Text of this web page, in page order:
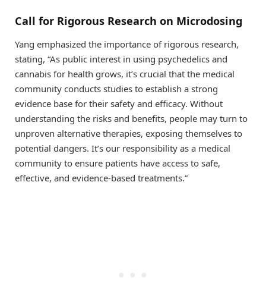
Call for Rigorous Research on Microdosing
Yang emphasized the importance of rigorous research,
stating, “As public interest in using psychedelics and
cannabis for health grows, it’s crucial that the medical
community conducts studies to establish a strong
evidence base for their safety and efficacy. Without
understanding the risks and benefits, people may turn to
unproven alternative therapies, exposing themselves to
potential dangers. It’s our responsibility as a medical
community to ensure patients have access to safe,
effective, and evidence-based treatments.”